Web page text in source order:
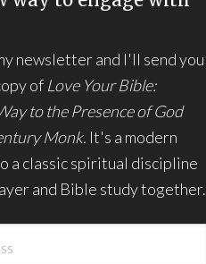
newsletter and I'll send you
of Love Your Bible:
to the Presence of God
Monk. It's a modern
a classic spiritual discipline
and Bible study together.